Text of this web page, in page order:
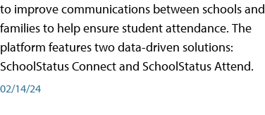
to improve communications between schools and
families to help ensure student attendance. The
platform features two data-driven solutions:
SchoolStatus Connect and SchoolStatus Attend.
02/14/24